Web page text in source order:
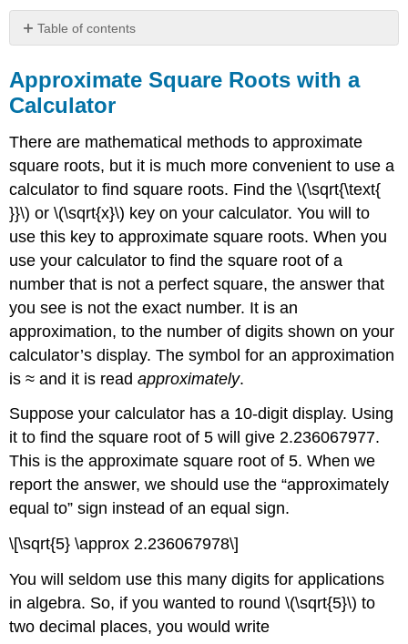
Table of contents
Roots
with
Calculator
Example
\
(\PageIndex{6}\):
Exercise
\
(\PageIndex{11}\):
Exercise
\
(\PageIndex{12}\):
Variable
Expressions
Square
Roots
Example
\
(\PageIndex{7}\):
Exercise
\
(\PageIndex{13}\):
Exercise
(\PageIndex{14}\):
Example
Approximate Square Roots with a
Calculator
There are mathematical methods to approximate
square roots, but it is much more convenient to use a
calculator to find square roots. Find the \(\sqrt{\text{
}}\) or \(\sqrt{x}\) key on your calculator. You will to
use this key to approximate square roots. When you
use your calculator to find the square root of a
number that is not a perfect square, the answer that
you see is not the exact number. It is an
approximation, to the number of digits shown on your
calculator’s display. The symbol for an approximation
is ≈ and it is readapproximately.
Suppose your calculator has a 10-digit display. Using
it to find the square root of 5 will give 2.236067977.
This is the approximate square root of 5. When we
report the answer, we should use the “approximately
equal to” sign instead of an equal sign.
\[\sqrt{5} \approx 2.236067978\]
You will seldom use this many digits for applications
in algebra. So, if you wanted to round \(\sqrt{5}\) to
two decimal places, you would write